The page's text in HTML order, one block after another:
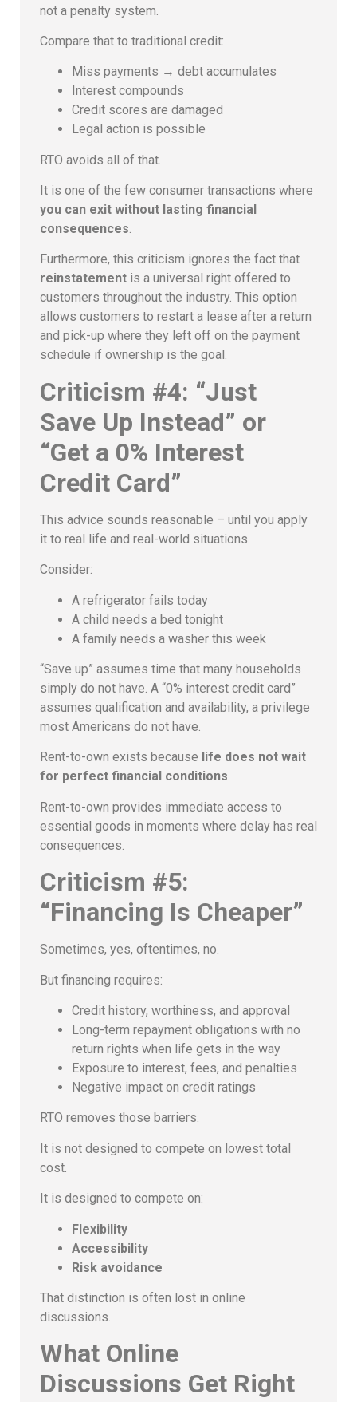
not a penalty system.
Compare that to traditional credit:
Miss payments → debt accumulates
Interest compounds
Credit scores are damaged
Legal action is possible
RTO avoids all of that.
It is one of the few consumer transactions where
you can exit without lasting financial
consequences.
Furthermore, this criticism ignores the fact that
reinstatement is a universal right offered to
customers throughout the industry. This option
allows customers to restart a lease after a return
and pick-up where they left off on the payment
schedule if ownership is the goal.
Criticism #4: “Just
Save Up Instead” or
“Get a 0% Interest
Credit Card”
This advice sounds reasonable – until you apply
it to real life and real-world situations.
Consider:
A refrigerator fails today
A child needs a bed tonight
A family needs a washer this week
“Save up” assumes time that many households
simply do not have. A “0% interest credit card”
assumes qualification and availability, a privilege
most Americans do not have.
Rent-to-own exists because life does not wait
for perfect financial conditions.
Rent-to-own provides immediate access to
essential goods in moments where delay has real
consequences.
Criticism #5:
“Financing Is Cheaper”
Sometimes, yes, oftentimes, no.
But financing requires:
Credit history, worthiness, and approval
Long-term repayment obligations with no
return rights when life gets in the way
Exposure to interest, fees, and penalties
Negative impact on credit ratings
RTO removes those barriers.
It is not designed to compete on lowest total
cost.
It is designed to compete on:
Flexibility
Accessibility
Risk avoidance
That distinction is often lost in online
discussions.
What Online
Discussions Get Right